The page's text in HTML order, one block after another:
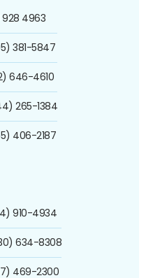
928 4963
381-5847
646-4610
265-1384
406-2187
910-4934
634-8308
469-2300